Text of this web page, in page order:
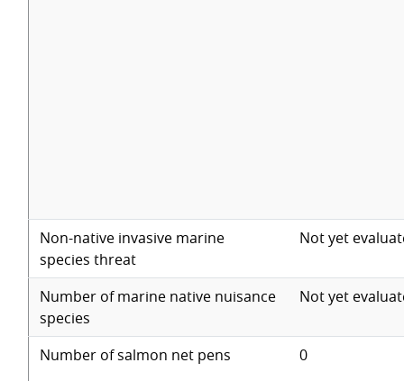
Non-native invasive marine
species threat
Not yet
Number of marine native nuisance
species
Not yet
Number of salmon net pens 0